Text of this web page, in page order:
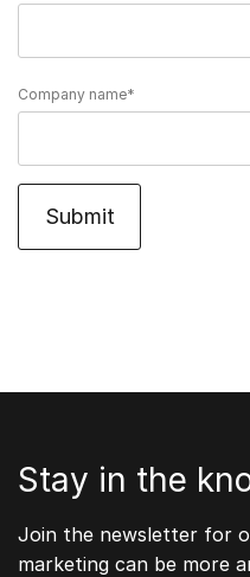
Company name*
Stay in the
Join the newsletter for
marketing can be more